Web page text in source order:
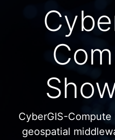
CyberGIS-
geospatial